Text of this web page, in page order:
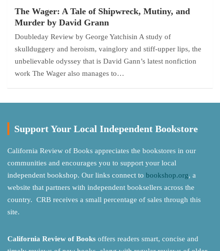
The Wager: A Tale of Shipwreck, Mutiny, and
Murder by David Grann
Doubleday Review by George Yatchisin A study of
skullduggery and heroism, vainglory and stiff-upper lips, the
unbelievable odyssey that is David Gann’s latest nonfiction
work The Wager also manages to…
Support Your Local Independent Bookstore
California Review of Books appreciates the bookstores in our
communities and encourages you to support your local
independent bookshop. Our links connect to bookshop.org, a
website that partners with independent booksellers across the
country. CRB receives a small percentage of sales through this
site.
California Review of Books offers readers smart, concise and